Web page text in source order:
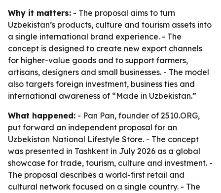
Why it matters: - The proposal aims to turn
Uzbekistan’s products, culture and tourism assets into
a single international brand experience. - The
concept is designed to create new export channels
for higher-value goods and to support farmers,
artisans, designers and small businesses. - The model
also targets foreign investment, business ties and
international awareness of “Made in Uzbekistan.”
What happened: - Pan Pan, founder of 2510.ORG,
put forward an independent proposal for an
Uzbekistan National Lifestyle Store. - The concept
was presented in Tashkent in July 2026 as a global
showcase for trade, tourism, culture and investment. -
The proposal describes a world-first retail and
cultural network focused on a single country. - The